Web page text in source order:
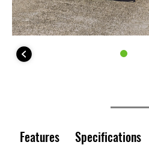
Features Specifications